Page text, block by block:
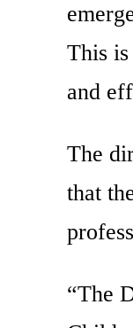
This
and
The
that
“The